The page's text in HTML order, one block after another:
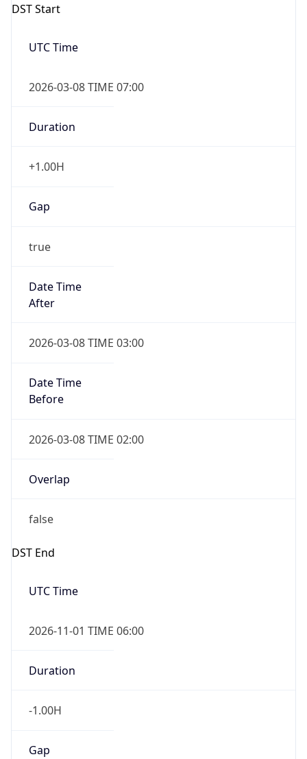
DST Start
UTC Time
2026-03-08 TIME 07:00
Duration
+1.00H
Gap
true
Date Time
After
2026-03-08 TIME 03:00
Date Time
Before
2026-03-08 TIME 02:00
Overlap
false
DST End
UTC Time
2026-11-01 TIME 06:00
Duration
-1.00H
Gap